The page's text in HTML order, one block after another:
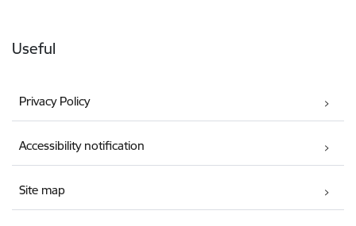
Useful
Privacy Policy
Accessibility notification
Site map